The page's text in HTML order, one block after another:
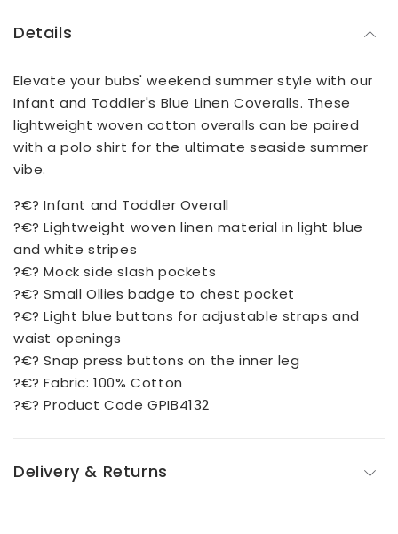
Details
Elevate your bubs' weekend summer style with our
Infant and Toddler's Blue Linen Coveralls. These
lightweight woven cotton overalls can be paired
with a polo shirt for the ultimate seaside summer
vibe.
?€? Infant and Toddler Overall
?€? Lightweight woven linen material in light blue
and white stripes
?€? Mock side slash pockets
?€? Small Ollies badge to chest pocket
?€? Light blue buttons for adjustable straps and
waist openings
?€? Snap press buttons on the inner leg
?€? Fabric: 100% Cotton
?€? Product Code GPIB4132
Delivery & Returns